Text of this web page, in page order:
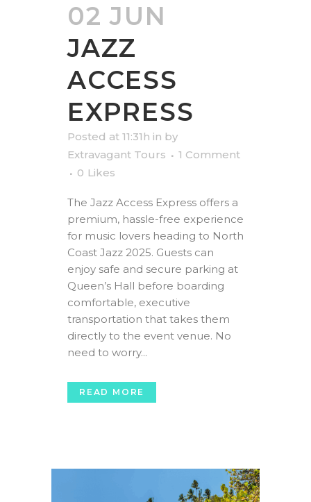
02 JUN
JAZZ
ACCESS
EXPRESS
Posted at 11:31h in by
Extravagant Tours
1 Comment
0 Likes
The Jazz Access Express offers a
premium, hassle-free experience
for music lovers heading to North
Coast Jazz 2025. Guests can
enjoy safe and secure parking at
Queen’s Hall before boarding
comfortable, executive
transportation that takes them
directly to the event venue. No
need to worry...
READ MORE